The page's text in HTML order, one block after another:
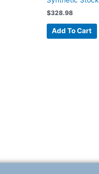
$328.98
Add To Cart